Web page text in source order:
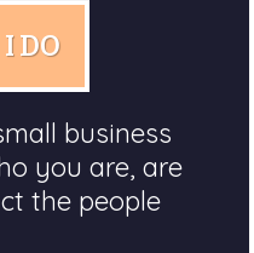
I DO
business
you are, are
the people